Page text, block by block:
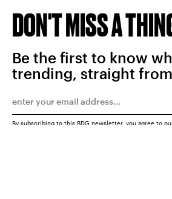
DON'T MISS A
Be the first to know
trending, straight
By subscribing to this BDG newsletter, you agree to